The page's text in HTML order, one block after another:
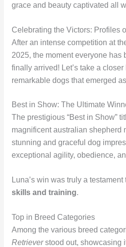
grace and beauty captivated all
Celebrating the Victors: Profiles
After an intense competition at
2025, the moment everyone has
finally arrived! Let’s take a
remarkable dogs that emerged
Best in Show: The Ultimate
The prestigious “Best in Show”
magnificent australian shepherd
stunning and graceful dog
exceptional agility, obedience,
Luna’s win was truly a
skills and training.
Top in Breed Categories
Among the various breed
Retrieverstood out, showcasing